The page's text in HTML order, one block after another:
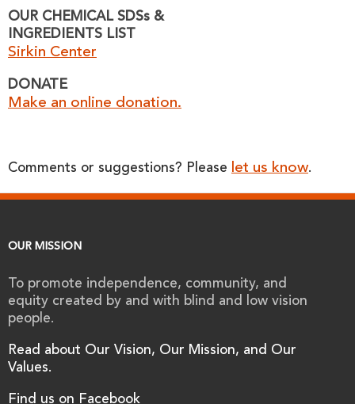
OUR CHEMICAL SDSs &
INGREDIENTS LIST
Sirkin Center
DONATE
Make an online donation.
Comments or suggestions? Please let us know.
OUR MISSION
To promote independence, community, and
equity created by and with blind and low vision
people.
Read about Our Vision, Our Mission, and Our
Values.
Find us on Facebook